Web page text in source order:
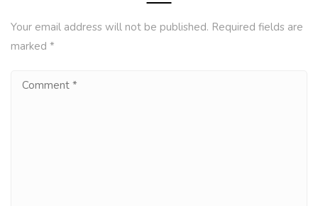
Your email address will not be published. Required fields are
marked *